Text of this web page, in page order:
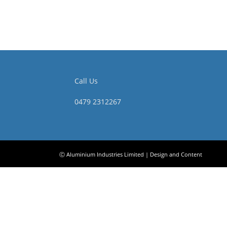
Call Us
0479 2312267
Ⓒ Aluminium Industries Limited | Design and Content